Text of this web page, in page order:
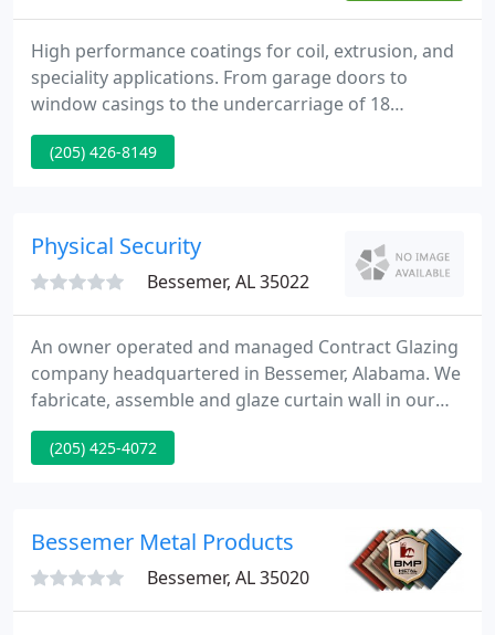
High performance coatings for coil, extrusion, and
speciality applications. From garage doors to
window casings to the undercarriage of 18
wheelers, our performance paints are designed to
help your products perform even better. From
results and efficient, error-free application.
(205) 426-8149
Physical Security
Bessemer, AL 35022
An owner operated and managed Contract Glazing
company headquartered in Bessemer, Alabama. We
fabricate, assemble and glaze curtain wall in our
own facility to support our field operations. Our
work focuses primarily on owner occupied projects
the design through to the close of the project. We
(205) 425-4072
Bessemer Metal Products
Bessemer, AL 35020